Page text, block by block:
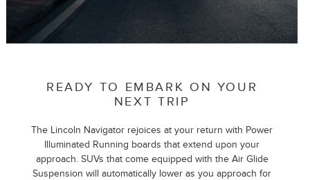
READY TO EMBARK ON YOUR
NEXT TRIP
The Lincoln Navigator rejoices at your return with Power
Illuminated Running boards that extend upon your
approach. SUVs that come equipped with the Air Glide
Suspension will automatically lower as you approach for